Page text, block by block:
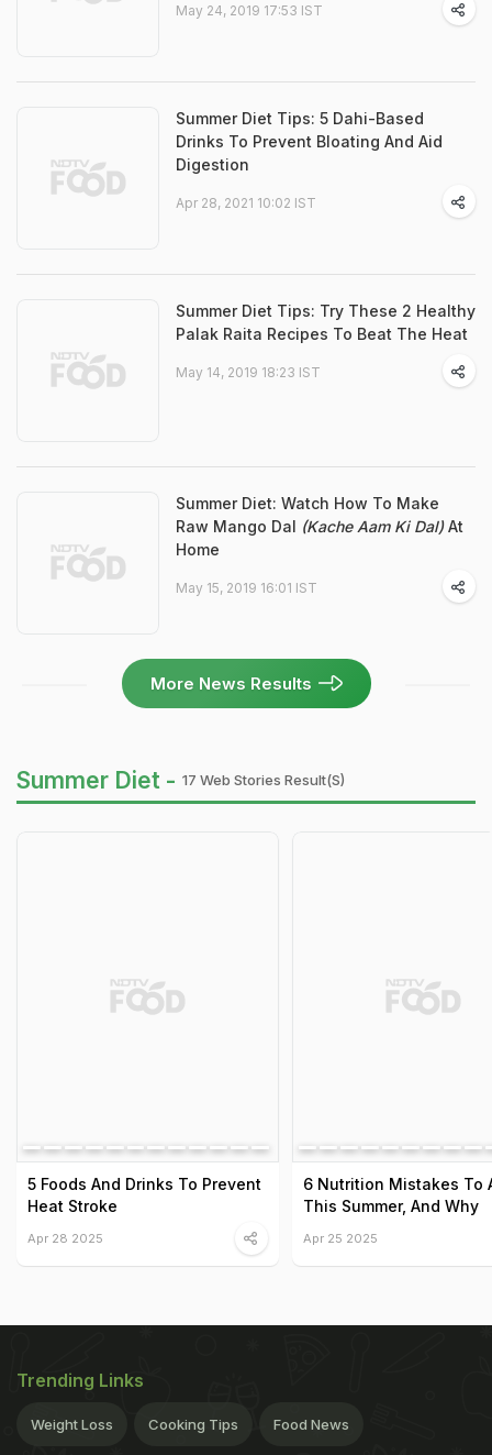
May 24, 2019 17:53 IST
Summer Diet Tips: 5 Dahi-Based
Drinks To Prevent Bloating And Aid
Digestion
Apr 28, 2021 10:02 IST
Summer Diet Tips: Try These 2 Healthy
Palak Raita Recipes To Beat The Heat
May 14, 2019 18:23 IST
Summer Diet: Watch How To Make
Raw Mango Dal (Kache Aam Ki Dal)At
Home
May 15, 2019 16:01 IST
More News Results
Summer Diet - 17 Web Stories Result(s)
5 Foods And Drinks To Prevent
Heat Stroke
Apr 28 2025
6 Nutrition Mistakes To
This Summer, And Why
Apr 25 2025
Trending Links
Weight Loss Cooking Tips Food News